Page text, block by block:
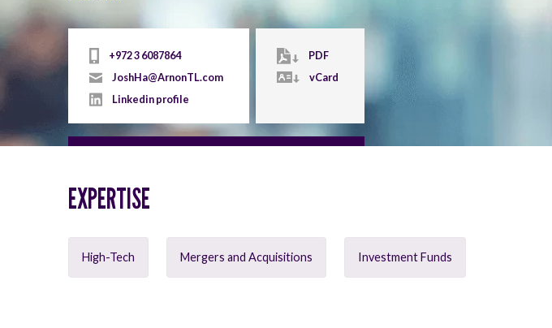
+972 3 6087864
JoshHa@ArnonTL.com
Linkedin profile
PDF
vCard
EXPERTISE
High-Tech Mergers and Acquisitions Investment Funds